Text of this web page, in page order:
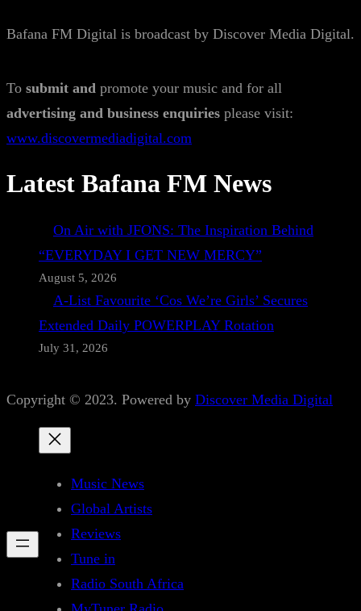
Bafana FM Digital is broadcast by Discover Media Digital.
To submit and promote your music and for all
advertising and business enquiries please visit:
www.discovermediadigital.com
Latest Bafana FM News
On Air with JFONS: The Inspiration Behind
“EVERYDAY I GET NEW MERCY”
August 5, 2026
A-List Favourite ‘Cos We’re Girls’ Secures
Extended Daily POWERPLAY Rotation
July 31, 2026
Copyright © 2023. Powered by Discover Media Digital
Music News
Global Artists
Reviews
Tune in
Radio South Africa